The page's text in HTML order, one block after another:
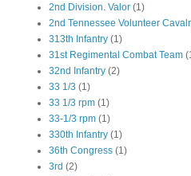
2nd Division. Valor (1)
2nd Tennessee Volunteer
313th Infantry (1)
31st Regimental Combat Team
32nd Infantry (2)
33 1/3 (1)
33 1/3 rpm (1)
33-1/3 rpm (1)
330th Infantry (1)
36th Congress (1)
3rd (2)